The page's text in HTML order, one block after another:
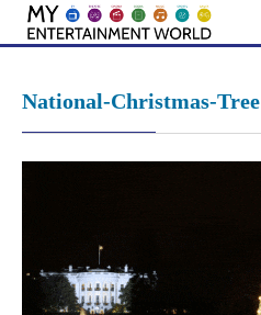
Skip
National-Christmas-Tree